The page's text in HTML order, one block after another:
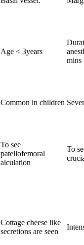
Age < 3years
mins
Common in children
To see
patellofemoral
aiculation
To
Cottage cheese like
secretions are seen